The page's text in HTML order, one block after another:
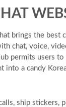
brings the
chat, voice,
permits users
into a candy
ship stickers,